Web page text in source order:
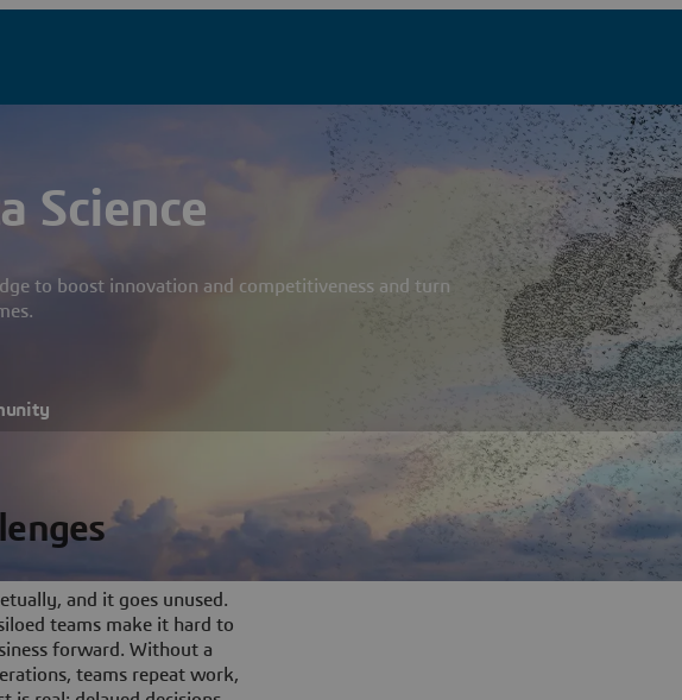
Science
to boost innovation and competitiveness and turn
and it goes unused.
teams make it hard to
forward. Without a
teams repeat work,